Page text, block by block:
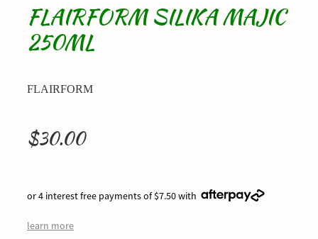
FLAIRFORM SILIKA MAJIC
250ML
FLAIRFORM
$30.00
or 4 interest free payments of $7.50 with
learn more